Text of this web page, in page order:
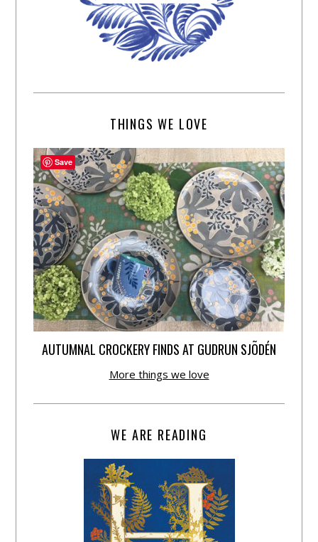
THINGS WE LOVE
AUTUMNAL CROCKERY FINDS AT GUDRUN SJÕDÉN
More things we love
WE ARE READING
Save